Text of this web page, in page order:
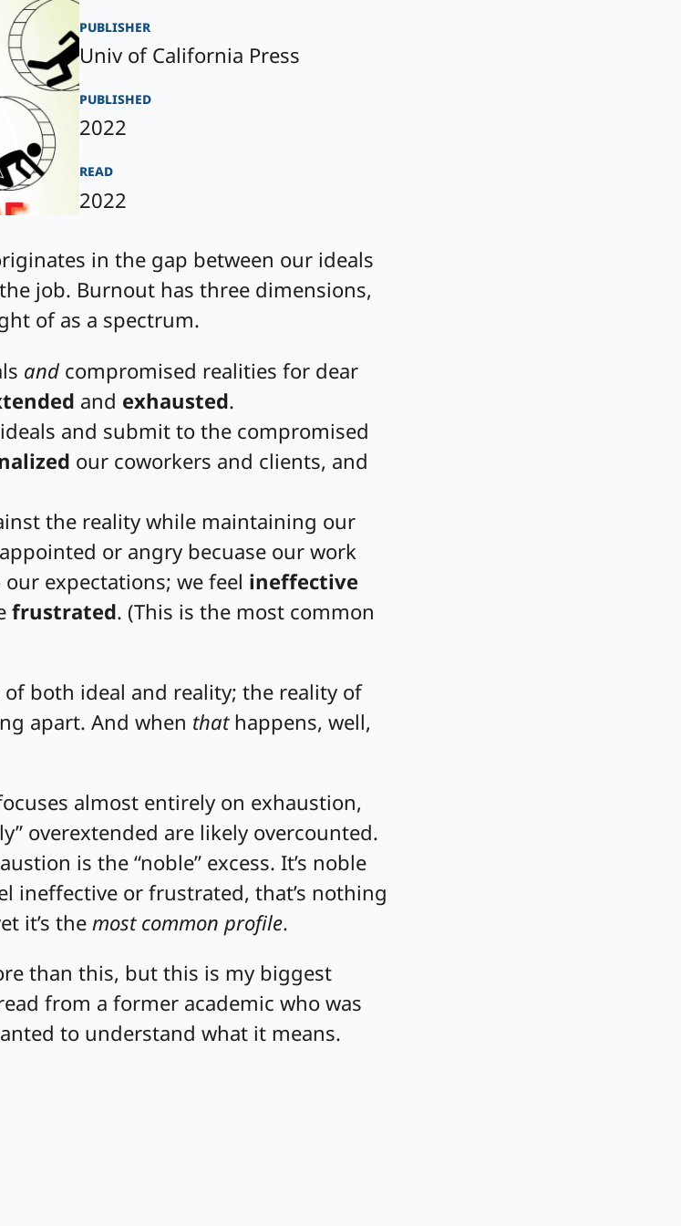
publisher
Univ of California Press
published
2022
read
2022
in the gap between our ideals
job. Burnout has three dimensions,
of as a spectrum.
and compromised realities for dear
and exhausted.
and submit to the compromised
our coworkers and clients, and
the reality while maintaining our
or angry becuase our work
expectations; we feel ineffective
frustrated. (This is the most common
both ideal and reality; the reality of
apart. And when thathappens, well,
almost entirely on exhaustion,
overextended are likely overcounted.
is the “noble” excess. It’s noble
ineffective or frustrated, that’s nothing
it’s the most common profile.
than this, but this is my biggest
from a former academic who was
to understand what it means.